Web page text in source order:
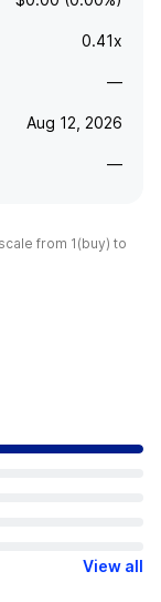
0.41x
—
Aug 12, 2026
—
from 1(buy) to
View all